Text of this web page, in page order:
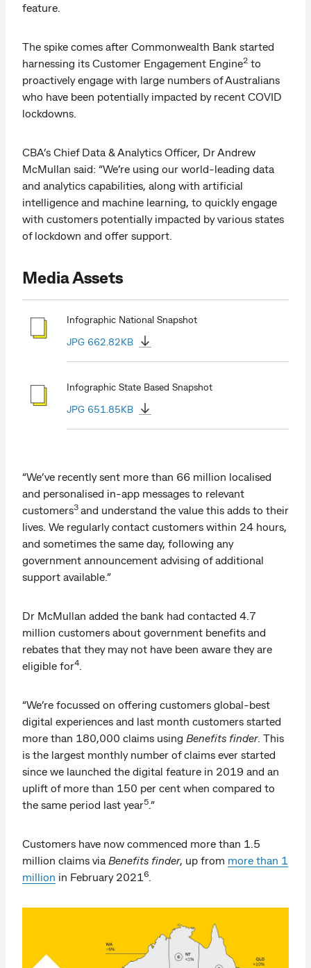
feature.
The spike comes after Commonwealth Bank started
harnessing its Customer Engagement Engine2 to
proactively engage with large numbers of Australians
who have been potentially impacted by recent COVID
lockdowns.
CBA’s Chief Data & Analytics Officer, Dr Andrew
McMullan said: “We’re using our world-leading data
and analytics capabilities, along with artificial
intelligence and machine learning, to quickly engage
with customers potentially impacted by various states
of lockdown and offer support.
Media Assets
Infographic National Snapshot
JPG 662.82KB
Infographic State Based Snapshot
JPG 651.85KB
“We’ve recently sent more than 66 million localised
and personalised in-app messages to relevant
customers3 and understand the value this adds to their
lives. We regularly contact customers within 24 hours,
and sometimes the same day, following any
government announcement advising of additional
support available.”
Dr McMullan added the bank had contacted 4.7
million customers about government benefits and
rebates that they may not have been aware they are
eligible for4.
“We’re focussed on offering customers global-best
digital experiences and last month customers started
more than 180,000 claims using Benefits finder. This
is the largest monthly number of claims ever started
since we launched the digital feature in 2019 and an
uplift of more than 150 per cent when compared to
the same period last year5 .”
Customers have now commenced more than 1.5
million claims via Benefits finder, up from more than 1
million in February 20216